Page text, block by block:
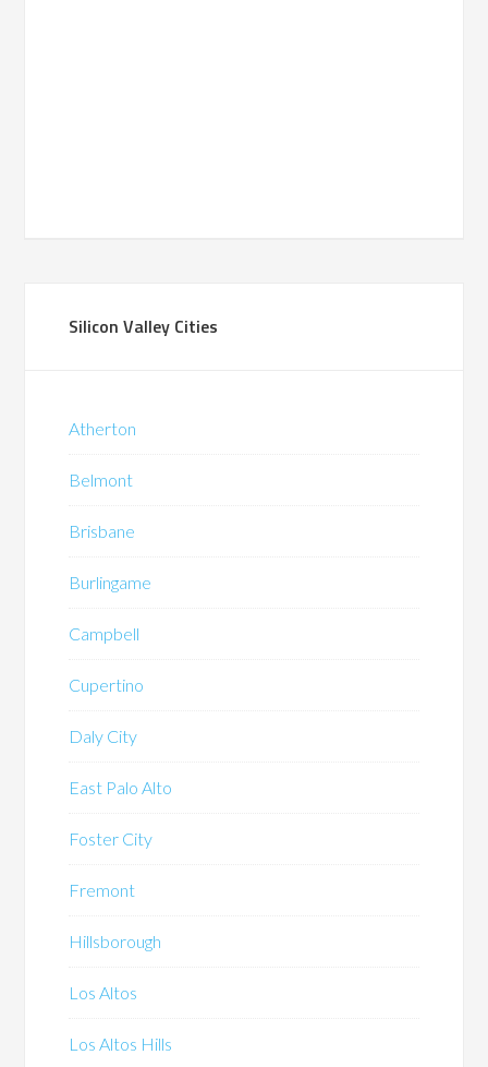
Silicon Valley Cities
Atherton
Belmont
Brisbane
Burlingame
Campbell
Cupertino
Daly City
East Palo Alto
Foster City
Fremont
Hillsborough
Los Altos
Los Altos Hills